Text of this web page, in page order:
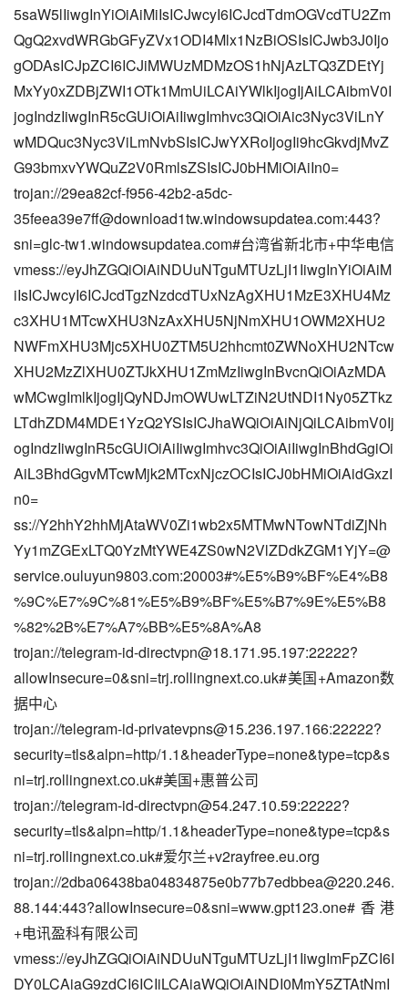
5saW5lIiwgInYiOiAiMiIsICJwcyI6ICJcdTdmOGVcdTU2Zm
QgQ2xvdWRGbGFyZVx1ODI4Mlx1NzBiOSIsICJwb3J0Ijo
gODAsICJpZCI6ICJiMWUzMDMzOS1hNjAzLTQ3ZDEtYj
MxYy0xZDBjZWI1OTk1MmUiLCAiYWlkIjogIjAiLCAibmV0I
jogIndzIiwgInR5cGUiOiAiIiwgImhvc3QiOiAic3Nyc3ViLnY
wMDQuc3Nyc3ViLmNvbSIsICJwYXRoIjogIi9hcGkvdjMvZ
G93bmxvYWQuZ2V0RmlsZSIsICJ0bHMiOiAiIn0=
trojan://29ea82cf-f956-42b2-a5dc-
35feea39e7ff@download1tw.windowsupdatea.com:443?
sni=glc-tw1.windowsupdatea.com#台湾省新北市+中华电信
vmess://eyJhZGQiOiAiNDUuNTguMTUzLjI1IiwgInYiOiAiM
iIsICJwcyI6ICJcdTgzNzdcdTUxNzAgXHU1MzE3XHU4Mz
c3XHU1MTcwXHU3NzAxXHU5NjNmXHU1OWM2XHU2
NWFmXHU3Mjc5XHU0ZTM5U2hhcmt0ZWNoXHU2NTcw
XHU2MzZlXHU0ZTJkXHU1ZmMzIiwgInBvcnQiOiAzMDA
wMCwgImlkIjogIjQyNDJmOWUwLTZiN2UtNDI1Ny05ZTkz
LTdhZDM4MDE1YzQ2YSIsICJhaWQiOiAiNjQiLCAibmV0Ij
ogIndzIiwgInR5cGUiOiAiIiwgImhvc3QiOiAiIiwgInBhdGgiOi
AiL3BhdGgvMTcwMjk2MTcxNjczOCIsICJ0bHMiOiAidGxzI
n0=
ss://Y2hhY2hhMjAtaWV0Zi1wb2x5MTMwNTowNTdiZjNh
Yy1mZGExLTQ0YzMtYWE4ZS0wN2VlZDdkZGM1YjY=@
service.ouluyun9803.com:20003#%E5%B9%BF%E4%B8
%9C%E7%9C%81%E5%B9%BF%E5%B7%9E%E5%B8
%82%2B%E7%A7%BB%E5%8A%A8
trojan://telegram-id-directvpn@18.171.95.197:22222?
allowInsecure=0&sni=trj.rollingnext.co.uk#美国+Amazon数
据中心
trojan://telegram-id-privatevpns@15.236.197.166:22222?
security=tls&alpn=http/1.1&headerType=none&type=tcp&s
ni=trj.rollingnext.co.uk#美国+惠普公司
trojan://telegram-id-directvpn@54.247.10.59:22222?
security=tls&alpn=http/1.1&headerType=none&type=tcp&s
ni=trj.rollingnext.co.uk#爱尔兰+v2rayfree.eu.org
trojan://2dba06438ba04834875e0b77b7edbbea@220.246.
88.144:443?allowInsecure=0&sni=www.gpt123.one#香港
+电讯盈科有限公司
vmess://eyJhZGQiOiAiNDUuNTguMTUzLjI1IiwgImFpZCI6I
DY0LCAiaG9zdCI6ICIiLCAiaWQiOiAiNDI0MmY5ZTAtNmI